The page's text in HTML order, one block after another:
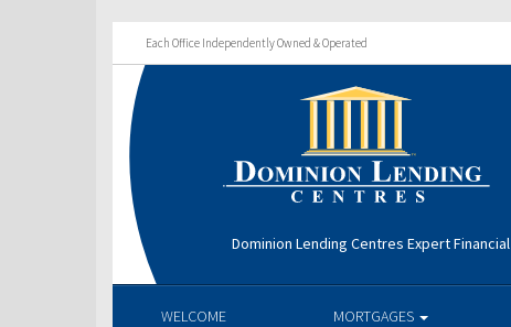
Each Office Independently Owned & Operated
Dominion Lending Centres Expert Financial
WELCOME MORTGAGES